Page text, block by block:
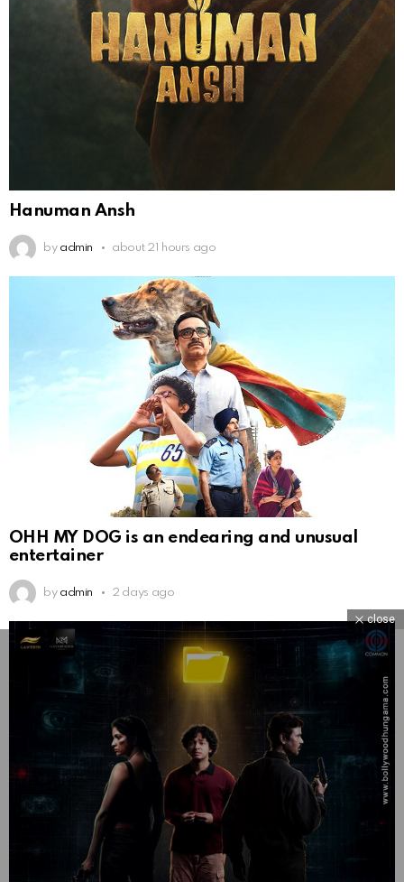
Hanuman Ansh
by admin about 21 hours ago
OHH MY DOG is an endearing and unusual
entertainer
by admin 2 days ago
close